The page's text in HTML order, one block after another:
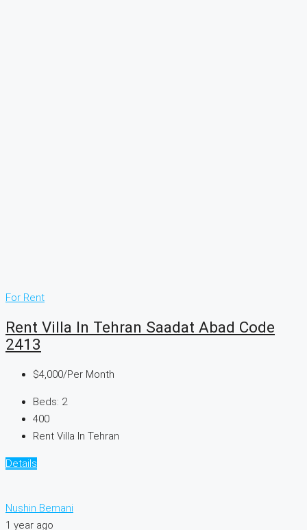
For Rent
Rent Villa In Tehran Saadat Abad Code
2413
$4,000/Per Month
Beds: 2
400
Rent Villa In Tehran
Details
Nushin Bemani
1 year ago